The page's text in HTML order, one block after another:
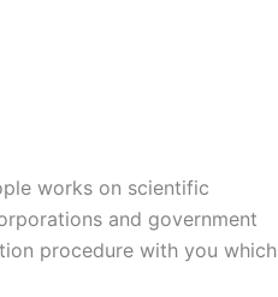
works on scientific
and government
procedure with you which